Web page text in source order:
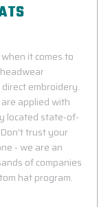
it comes to
embroidery.
applied with
located state-of-
trust your
- we are an
of companies
hat program.